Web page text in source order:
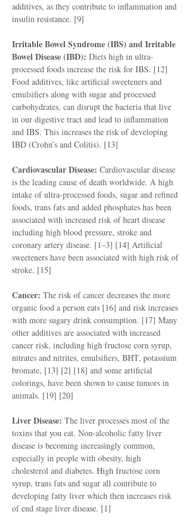
additives, as they contribute to inflammation and
insulin resistance. [9]
Irritable Bowel Syndrome (IBS) and Irritable
Bowel Disease (IBD): Diets high in ultra-
processed foods increase the risk for IBS. [12]
Food additives, like artificial sweeteners and
emulsifiers along with sugar and processed
carbohydrates, can disrupt the bacteria that live
in our digestive tract and lead to inflammation
and IBS. This increases the risk of developing
IBD (Crohn’s and Colitis). [13]
Cardiovascular Disease: Cardiovascular disease
is the leading cause of death worldwide. A high
intake of ultra-processed foods, sugar and refined
foods, trans fats and added phosphates has been
associated with increased risk of heart disease
including high blood pressure, stroke and
coronary artery disease. [1–3] [14] Artificial
sweeteners have been associated with high risk of
stroke. [15]
Cancer: The risk of cancer decreases the more
organic food a person eats [16] and risk increases
with more sugary drink consumption. [17] Many
other additives are associated with increased
cancer risk, including high fructose corn syrup,
nitrates and nitrites, emulsifiers, BHT, potassium
bromate, [13] [2] [18] and some artificial
colorings, have been shown to cause tumors in
animals. [19] [20]
Liver Disease: The liver processes most of the
toxins that you eat. Non-alcoholic fatty liver
disease is becoming increasingly common,
especially in people with obesity, high
cholesterol and diabetes. High fructose corn
syrup, trans fats and sugar all contribute to
developing fatty liver which then increases risk
of end stage liver disease. [1]